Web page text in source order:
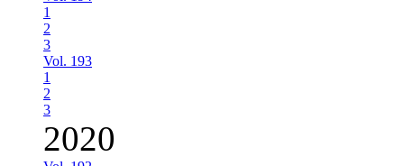
1
2
3
Vol. 193
1
2
3
2020